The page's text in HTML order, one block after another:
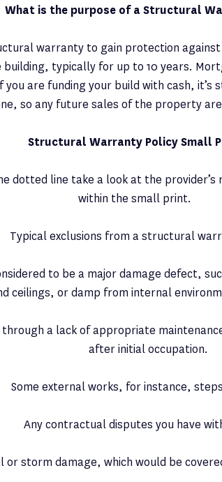
What is the purpose of a Structural
warranty to gain protection
typically for up to 10 years.
are funding your build with cash,
so any future sales of the property
Structural Warranty Policy Small
dotted line take a look at the
within the small print.
Typical exclusions from a structural
to be a major damage defect,
ceilings, or damp from internal
a lack of appropriate
after initial occupation.
Some external works, for instance,
Any contractual disputes you have
or storm damage, which would be